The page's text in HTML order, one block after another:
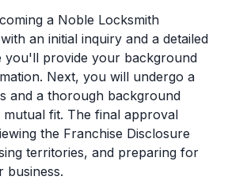
a Noble Locksmith
an initial inquiry and a detailed
you'll provide your background
Next, you will undergo a
and a thorough background
fit. The final approval
the Franchise Disclosure
territories, and preparing for
business.